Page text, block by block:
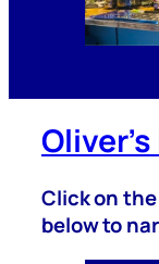
Click on
below to